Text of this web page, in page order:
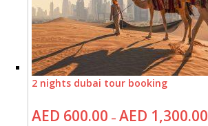
2 nights dubai tour booking
AED 600.00 – AED 1,300.00